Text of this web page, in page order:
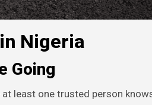
Nigeria
Going
least one trusted person